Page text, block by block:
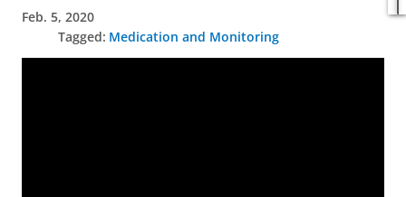
Feb. 5, 2020
Medication and Monitoring